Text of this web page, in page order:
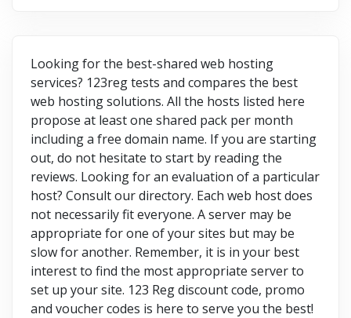
Looking for the best-shared web hosting
services? 123reg tests and compares the best
web hosting solutions. All the hosts listed here
propose at least one shared pack per month
including a free domain name. If you are starting
out, do not hesitate to start by reading the
reviews. Looking for an evaluation of a particular
host? Consult our directory. Each web host does
not necessarily fit everyone. A server may be
appropriate for one of your sites but may be
slow for another. Remember, it is in your best
interest to find the most appropriate server to
set up your site. 123 Reg discount code, promo
and voucher codes is here to serve you the best!